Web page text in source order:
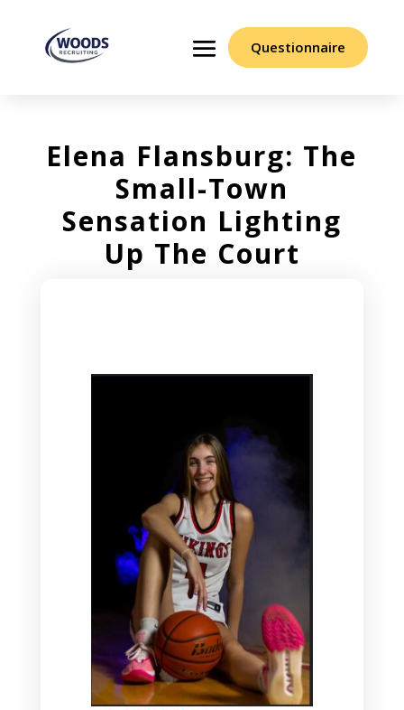
Questionnaire
Elena Flansburg: The
Small-Town
Sensation Lighting
Up The Court